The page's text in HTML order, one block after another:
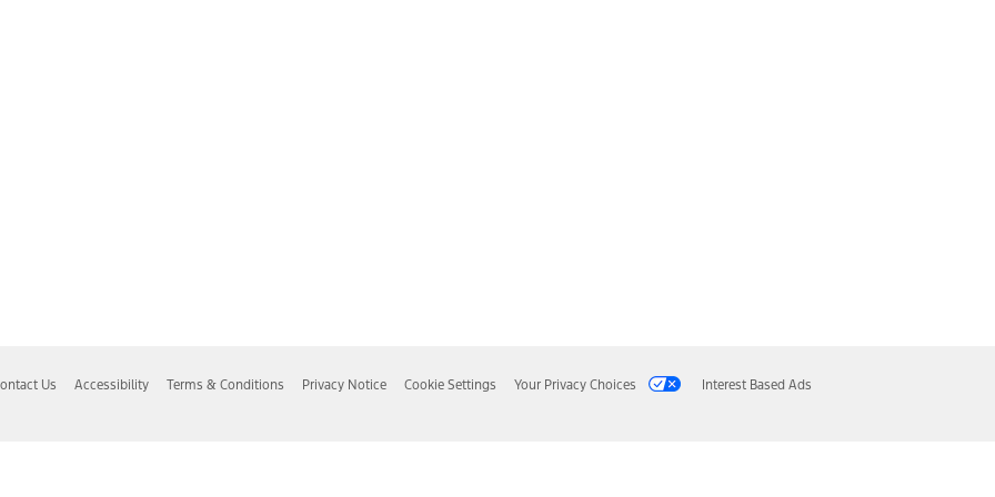
Us Accessibility Terms & Conditions Privacy Notice Cookie Settings Your Privacy Choices Interest Based Ads